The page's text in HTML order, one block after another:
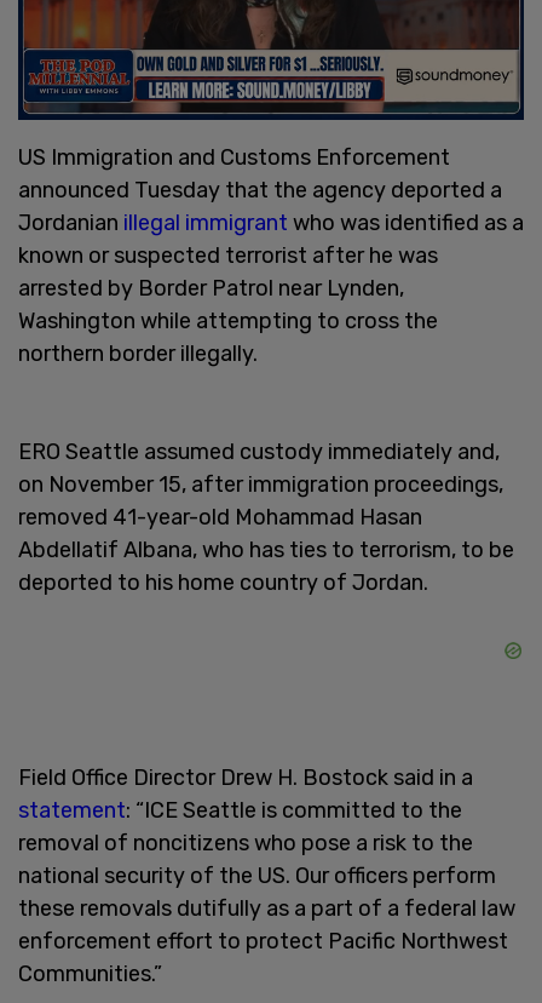
US Immigration and Customs Enforcement
announced Tuesday that the agency deported a
Jordanian illegal immigrant who was identified as a
known or suspected terrorist after he was
arrested by Border Patrol near Lynden,
Washington while attempting to cross the
northern border illegally.
ERO Seattle assumed custody immediately and,
on November 15, after immigration proceedings,
removed 41-year-old Mohammad Hasan
Abdellatif Albana, who has ties to terrorism, to be
deported to his home country of Jordan.
Field Office Director Drew H. Bostock said in a
statement: “ICE Seattle is committed to the
removal of noncitizens who pose a risk to the
national security of the US. Our officers perform
these removals dutifully as a part of a federal law
enforcement effort to protect Pacific Northwest
Communities.”